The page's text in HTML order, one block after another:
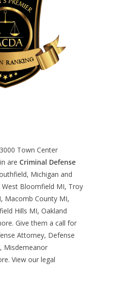
Town Center
are Criminal Defense
Michigan and
West Bloomfield MI, Troy
Macomb County MI,
Hills MI, Oakland
Give them a call for
Attorney, Defense
Misdemeanor
View our legal